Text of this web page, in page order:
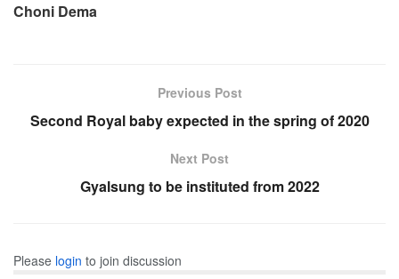
Choni Dema
Previous Post
Second Royal baby expected in the spring of 2020
Next Post
Gyalsung to be instituted from 2022
Please login to join discussion